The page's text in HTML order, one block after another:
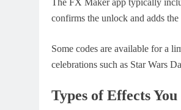
confirms the unlock and adds
Some codes are available for a
celebrations such as Star Wars
Types of Effects